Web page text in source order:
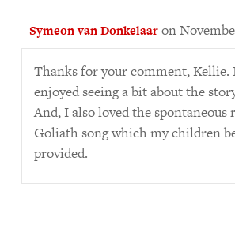
Symeon van Donkelaaron
Thanks for your comment, Kellie.
enjoyed seeing a bit about the
And, I also loved the
Goliath song which my children
provided.